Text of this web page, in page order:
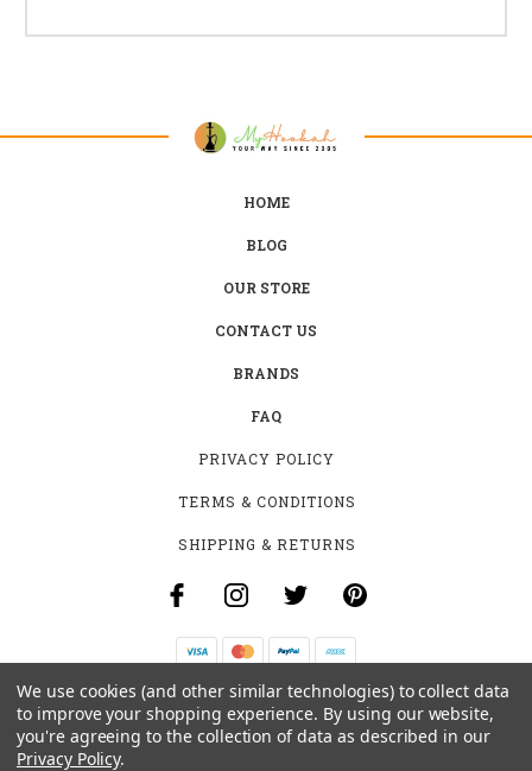
HOME
BLOG
OUR STORE
CONTACT US
BRANDS
FAQ
PRIVACY POLICY
TERMS & CONDITIONS
SHIPPING & RETURNS
B-4531 SOUTHCLARK PL.
GLOUCESTER, ON K1T 3V2
We use cookies (and other similar technologies) to collect data
to improve your shopping experience. By using our website,
you're agreeing to the collection of data as described in our
Privacy Policy.